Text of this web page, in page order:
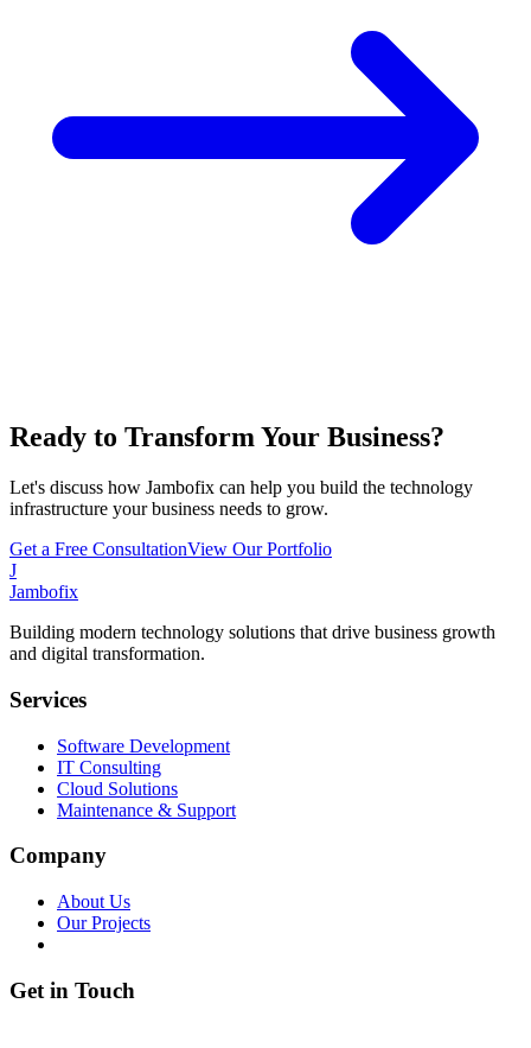
Ready to Transform Your Business?
Let's discuss how Jambofix can help you build the technology
infrastructure your business needs to grow.
Get a Free ConsultationView Our Portfolio
J
Jambofix
Building modern technology solutions that drive business growth
and digital transformation.
Services
Software Development
IT Consulting
Cloud Solutions
Maintenance & Support
Company
About Us
Our Projects
Get in Touch